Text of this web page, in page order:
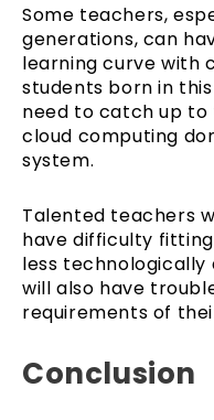
Some teachers,
generations, can
learning curve with
students born in
need to catch up to
cloud computing
system.
Talented teachers
have difficulty
less
will also have
requirements of
Conclusion